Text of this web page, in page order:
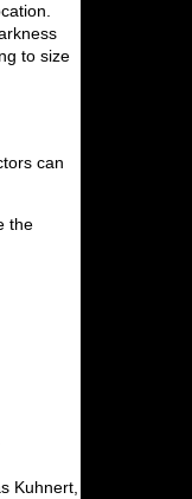
to size
can
the
Kuhnert,